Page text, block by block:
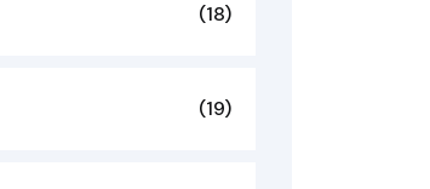
(18)
(19)